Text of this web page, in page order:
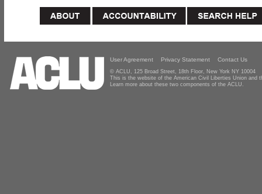
User Agreement Privacy Statement Contact Us
© ACLU, 125 Broad Street, 18th Floor, New York NY 10004
This is the website of the American Civil Liberties Union and
Learn more about these two components of the ACLU.